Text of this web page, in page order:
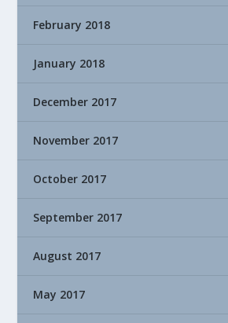
February 2018
January 2018
December 2017
November 2017
October 2017
September 2017
August 2017
May 2017